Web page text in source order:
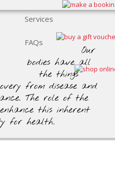
Services
FAQs
Our
bodies have all
the things
from disease and
The role of the
this inherent
for health.